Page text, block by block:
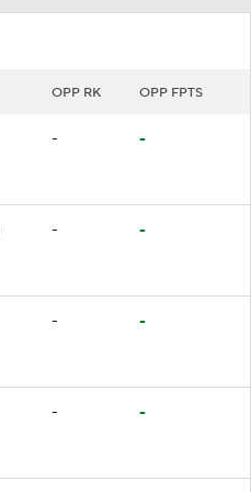
OPP RK OPP FPTS
- -
- -
- -
- -